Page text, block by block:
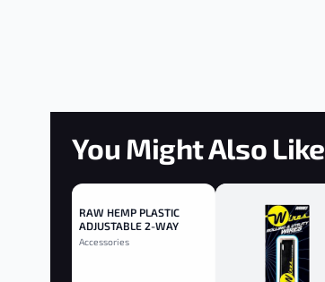
You Might Also Like
RAW HEMP PLASTIC
ADJUSTABLE 2-WAY
ROLLER 110MM - 110mm
Accessories